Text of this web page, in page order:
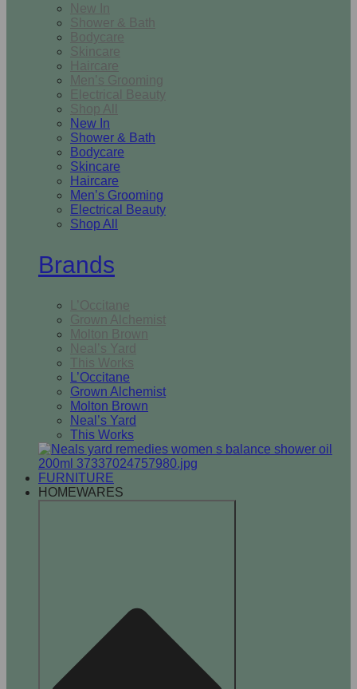
New In
Shower & Bath
Bodycare
Skincare
Haircare
Men’s Grooming
Electrical Beauty
Shop All
New In
Shower & Bath
Bodycare
Skincare
Haircare
Men’s Grooming
Electrical Beauty
Shop All
Brands
L’Occitane
Grown Alchemist
Molton Brown
Neal’s Yard
This Works
L’Occitane
Grown Alchemist
Molton Brown
Neal’s Yard
This Works
FURNITURE
HOMEWARES